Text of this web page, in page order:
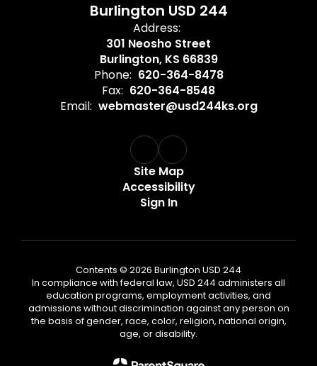
Burlington USD 244
Address:
301 Neosho Street
Burlington, KS 66839
Phone: 620-364-8478
Fax: 620-364-8548
Email: webmaster@usd244ks.org
Site Map
Accessibility
Sign In
Contents © 2026 Burlington USD 244
In compliance with federal law, USD 244 administers all
education programs, employment activities, and
admissions without discrimination against any person on
the basis of gender, race, color, religion, national origin,
age, or disability.